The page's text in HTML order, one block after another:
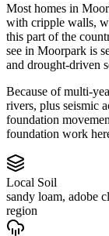
Most homes in
with cripple walls,
this part of the
see in Moorpark is
and drought-driven
Because of multi-
rivers, plus seismic
foundation
foundation work
Local Soil
sandy loam, adobe
region